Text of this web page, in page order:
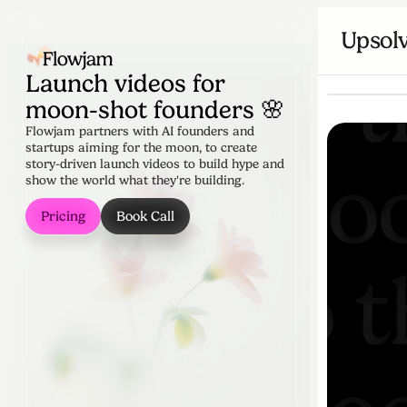
Launch videos for
moon-shot founders 🌸
Flowjam partners with AI founders and
startups aiming for the moon, to create
story-driven launch videos to build hype and
show the world what they're building.
Pricing Book Call